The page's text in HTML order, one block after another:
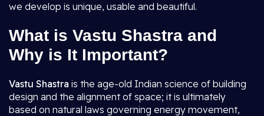
we develop is unique, usable and beautiful.
What is Vastu Shastra and
Why is It Important?
Vastu Shastra is the age-old Indian science of building
design and the alignment of space; it is ultimately
based on natural laws governing energy movement,